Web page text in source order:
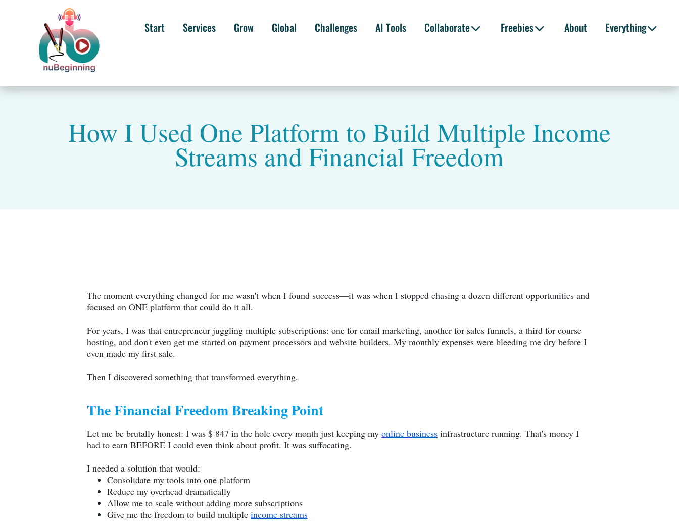
Start Services Grow Global Challenges AI Tools Collaborate Freebies About Everything
How I Used One Platform to Build Multiple Income
Streams and Financial Freedom
The moment everything changed for me wasn't when I found success—it was when I stopped chasing a dozen different opportunities and
focused on ONE platform that could do it all.
For years, I was that entrepreneur juggling multiple subscriptions: one for email marketing, another for sales funnels, a third for course
hosting, and don't even get me started on payment processors and website builders. My monthly expenses were bleeding me dry before I
even made my first sale.
Then I discovered something that transformed everything.
The Financial Freedom Breaking Point
Let me be brutally honest: I was $ 847 in the hole every month just keeping my online business infrastructure running. That's money I
had to earn BEFORE I could even think about profit. It was suffocating.
I needed a solution that would:
Consolidate my tools into one platform
Reduce my overhead dramatically
Allow me to scale without adding more subscriptions
Give me the freedom to build multiple income streams